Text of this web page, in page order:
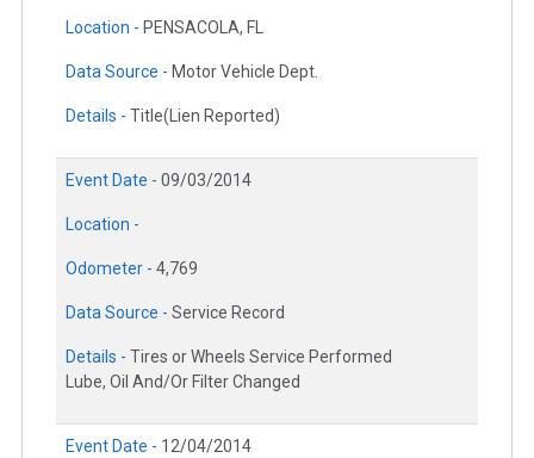
Location - PENSACOLA, FL
Data Source - Motor Vehicle Dept.
Details - Title(Lien Reported)
Event Date - 09/03/2014
Location -
Odometer - 4,769
Data Source - Service Record
Details - Tires or Wheels Service Performed
Lube, Oil And/Or Filter Changed
Event Date - 12/04/2014